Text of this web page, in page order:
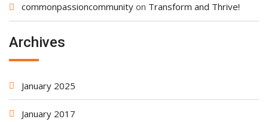
commonpassioncommunity on Transform and Thrive!
Archives
January 2025
January 2017